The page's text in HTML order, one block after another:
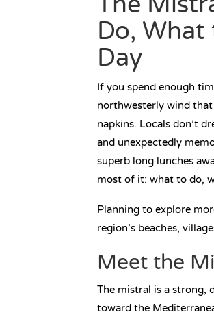
Do,
Day
If you spend enough
northwesterly wind
napkins. Locals don’t
and unexpectedly
superb long lunches
most of it: what to do,
Planning to explore
region’s beaches,
Meet the
The mistral is a strong,
toward the